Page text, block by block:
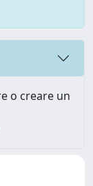
o creare un